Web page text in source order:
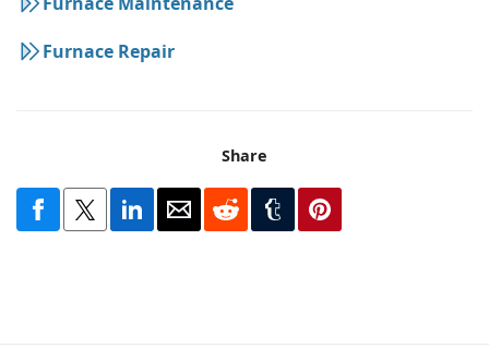
Furnace Repair
Share